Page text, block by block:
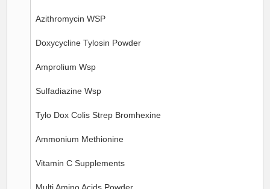
Azithromycin WSP
Doxycycline Tylosin Powder
Amprolium Wsp
Sulfadiazine Wsp
Tylo Dox Colis Strep Bromhexine
Ammonium Methionine
Vitamin C Supplements